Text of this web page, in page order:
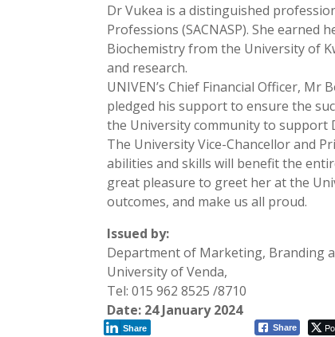
Dr Vukea is a distinguished
Professions (SACNASP). She earned
Biochemistry from the University of
and research.
UNIVEN’s Chief Financial Officer,
pledged his support to ensure the
the University community to support
The University Vice-Chancellor and
abilities and skills will benefit the
great pleasure to greet her at the
outcomes, and make us all proud.
Issued by:
Department of Marketing, Branding
University of Venda,
Tel: 015 962 8525 /8710
Date: 24 January 2024
Share
Share